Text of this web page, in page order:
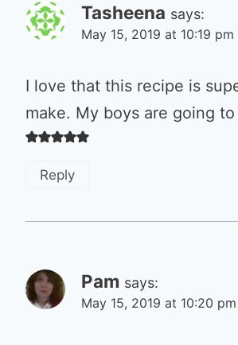
Tasheena says:
May 15, 2019 at 10:19 pm
I love that this recipe is
make. My boys are going
Reply
Pam says:
May 15, 2019 at 10:20 pm